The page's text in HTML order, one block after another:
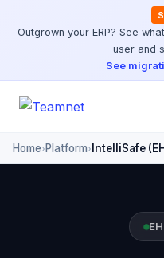
Outgrown your ERP? See
user and
See
Home› Platform› IntelliSafe